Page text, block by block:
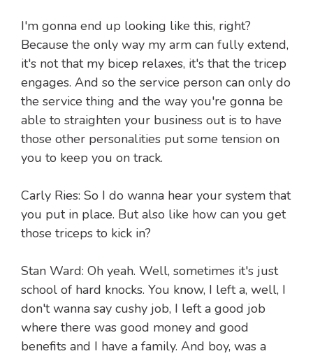
I'm gonna end up looking like this, right?
Because the only way my arm can fully extend,
it's not that my bicep relaxes, it's that the tricep
engages. And so the service person can only do
the service thing and the way you're gonna be
able to straighten your business out is to have
those other personalities put some tension on
you to keep you on track.
Carly Ries: So I do wanna hear your system that
you put in place. But also like how can you get
those triceps to kick in?
Stan Ward: Oh yeah. Well, sometimes it's just
school of hard knocks. You know, I left a, well, I
don't wanna say cushy job, I left a good job
where there was good money and good
benefits and I have a family. And boy, was a